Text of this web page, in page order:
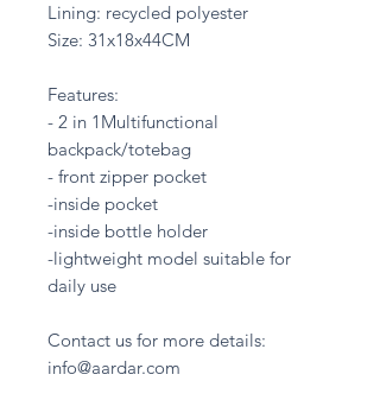
Lining: recycled polyester
Size: 31x18x44CM
Features:
- 2 in 1Multifunctional
backpack/totebag
- front zipper pocket
-inside pocket
-inside bottle holder
-lightweight model suitable for
daily use
Contact us for more details:
info@aardar.com